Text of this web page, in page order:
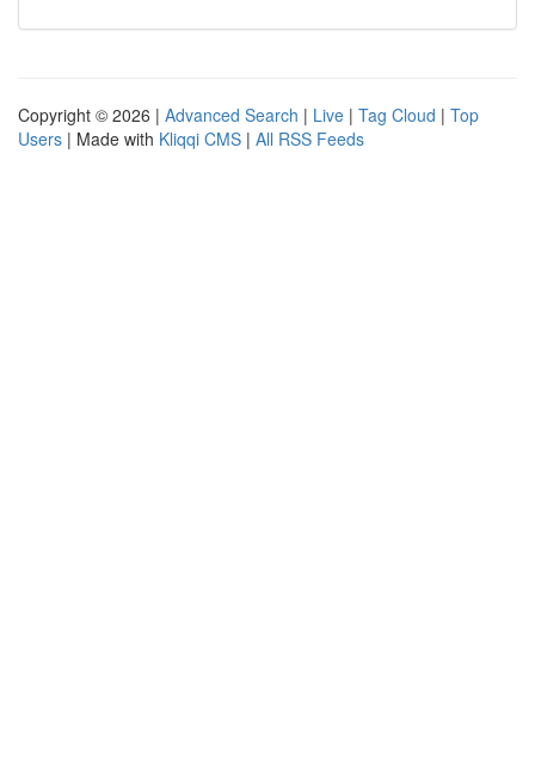
Copyright © 2026 | Advanced Search | Live | Tag Cloud | Top
Users | Made with Kliqqi CMS | All RSS Feeds